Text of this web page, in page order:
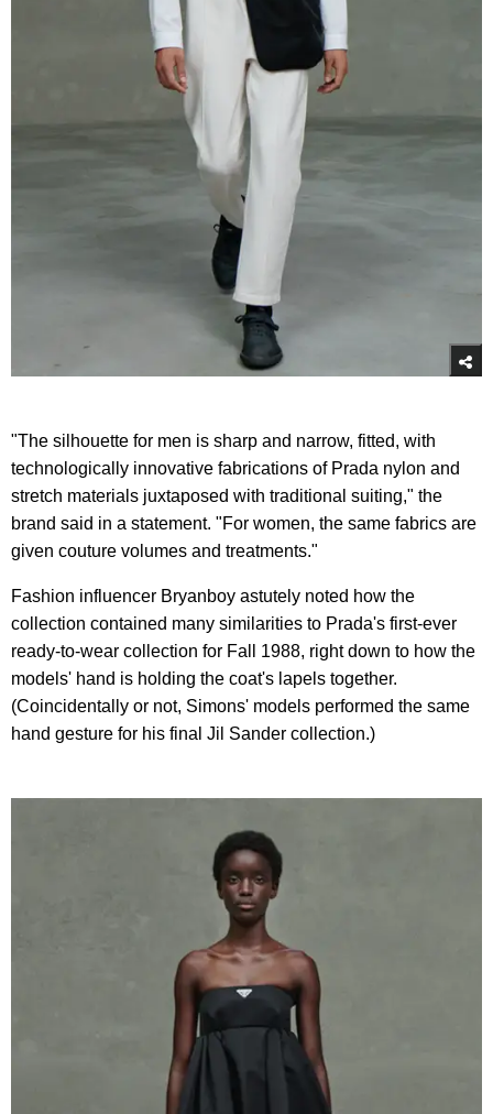
"The silhouette for men is sharp and narrow, fitted, with
technologically innovative fabrications of Prada nylon and
stretch materials juxtaposed with traditional suiting," the
brand said in a statement. "For women, the same fabrics are
given couture volumes and treatments."
Fashion influencer Bryanboy astutely noted how the
collection contained many similarities to Prada's first-ever
ready-to-wear collection for Fall 1988, right down to how the
models' hand is holding the coat's lapels together.
(Coincidentally or not, Simons' models performed the same
hand gesture for his final Jil Sander collection.)